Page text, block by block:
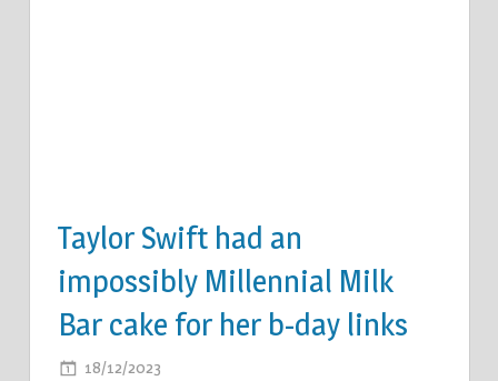
Taylor Swift had an
impossibly Millennial Milk
Bar cake for her b-day links
18/12/2023